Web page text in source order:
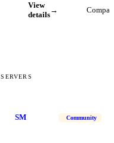
View
details
→
SERVERS
SM Community